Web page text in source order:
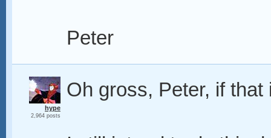
Peter
hype
2,964 posts
Oh gross, Peter, if